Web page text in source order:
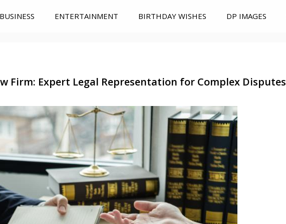
BUSINESS ENTERTAINMENT BIRTHDAY WISHES DP IMAGES
Firm: Expert Legal Representation for Complex Disputes